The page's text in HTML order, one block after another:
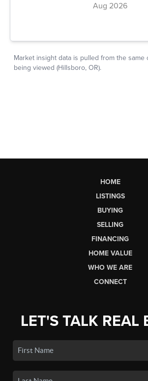
HOME
LISTINGS
BUYING
SELLING
FINANCING
HOME VALUE
WHO WE ARE
CONNECT
LET'S TALK REAL